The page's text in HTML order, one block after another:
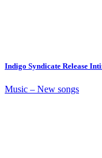
Indigo Syndicate Release
Music – New songs